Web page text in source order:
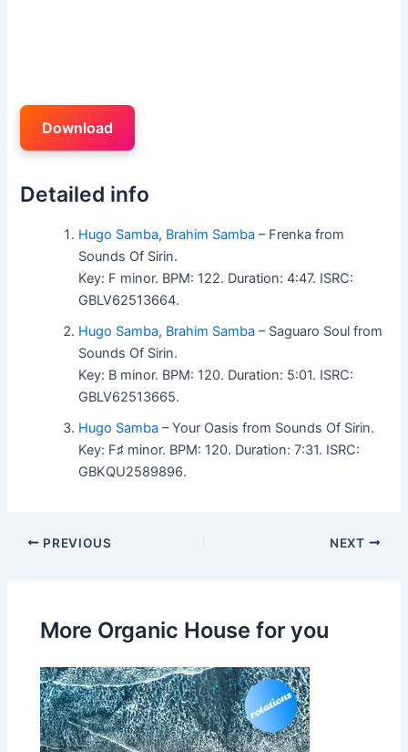
Download
Detailed info
Hugo Samba, Brahim Samba – Frenka from
Sounds Of Sirin.
Key: F minor. BPM: 122. Duration: 4:47. ISRC:
GBLV62513664.
Hugo Samba, Brahim Samba – Saguaro Soul from
Sounds Of Sirin.
Key: B minor. BPM: 120. Duration: 5:01. ISRC:
GBLV62513665.
Hugo Samba – Your Oasis from Sounds Of Sirin.
Key: F♯ minor. BPM: 120. Duration: 7:31. ISRC:
GBKQU2589896.
PREVIOUS NEXT
More Organic House for you